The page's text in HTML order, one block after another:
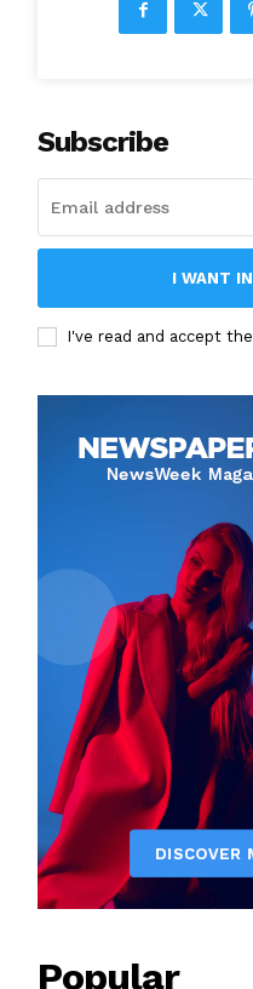
Subscribe
I WANT IN
I've read and accept the
Popular